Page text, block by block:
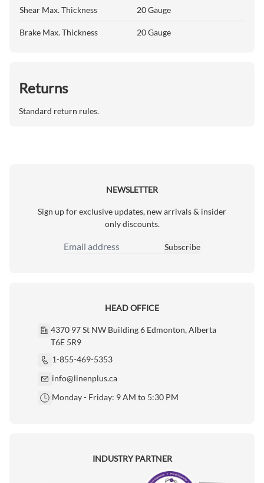
Shear Max. Thickness 20 Gauge
Brake Max. Thickness 20 Gauge
Returns
Standard return rules.
NEWSLETTER
Sign up for exclusive updates, new arrivals & insider
only discounts.
Email Address
Subscribe
HEAD OFFICE
4370 97 St NW Building 6 Edmonton, Alberta
T6E 5R9
1-855-469-5353
info@linenplus.ca
Monday - Friday: 9 AM to 5:30 PM
INDUSTRY PARTNER